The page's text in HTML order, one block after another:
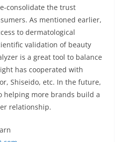
consolidate the trust
As mentioned earlier,
to dermatological
validation of beauty
is a great tool to balance
has cooperated with
Shiseido, etc. In the future,
helping more brands build a
relationship.